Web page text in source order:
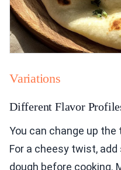
Variations
Different Flavor
You can change up
For a cheesy twist,
dough before cooking.